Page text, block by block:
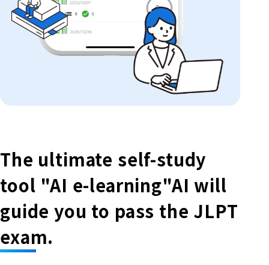
The ultimate self-study
tool "AI e-learning"AI will
guide you to pass the JLPT
exam.